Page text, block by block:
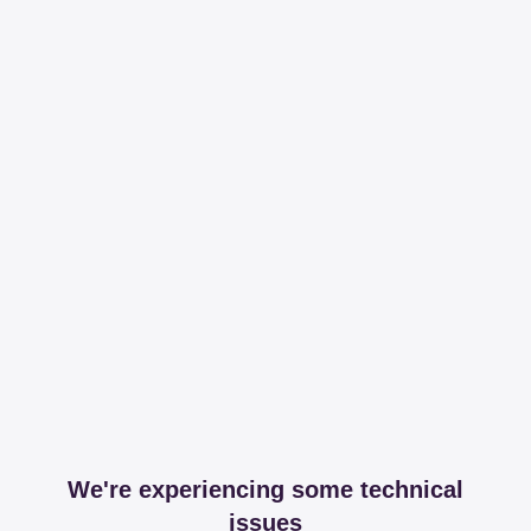
We're experiencing some technical
issues